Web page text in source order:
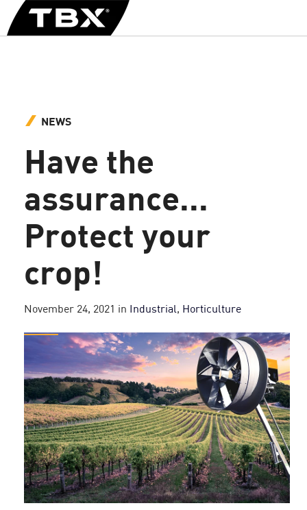
NEWS
Have the
assurance...
Protect your
crop!
November 24, 2021 in Industrial, Horticulture